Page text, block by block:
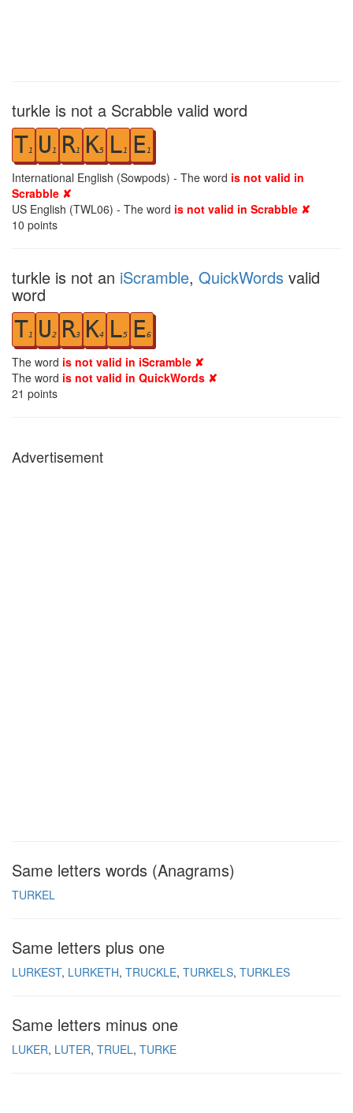
turkle is not a Scrabble valid word
T1 U 1 R1 K5 L1 E1
International English (Sowpods) - The word is not valid in
Scrabble ✘
US English (TWL06) - The word is not valid in Scrabble ✘
10 points
turkle is not an iScramble, QuickWords valid
word
T1 U2 R3 K4 L5 E6
The word is not valid in iScramble ✘
The word is not valid in QuickWords ✘
21 points
Advertisement
Same letters words (Anagrams)
TURKEL
Same letters plus one
LURKEST LURKETH TRUCKLE TURKELS TURKLES
Same letters minus one
LUKER LUTER TRUEL TURKE